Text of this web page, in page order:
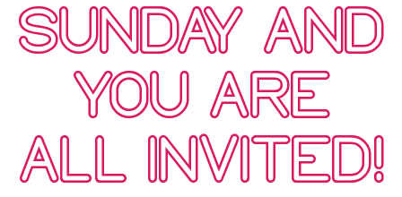
SUNDAY AND
YOU ARE
ALL INVITED!